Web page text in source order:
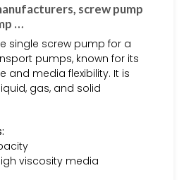
screw pump
…
single screw pump for a
pumps, known for its
and media flexibility. It is
gas, and solid
viscosity media